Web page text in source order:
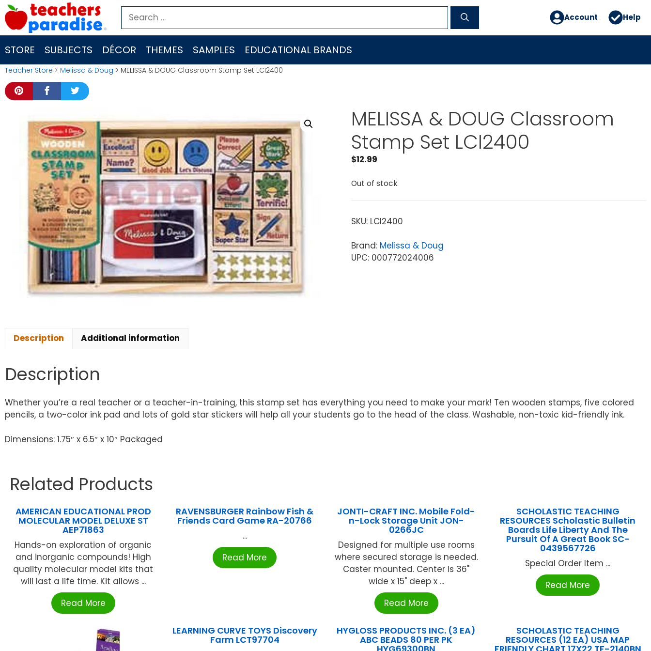
Skip
to
content
Search
for:
Account Help
STORE SUBJECTS DÉCOR THEMES SAMPLES EDUCATIONAL BRANDS
Teacher Store > Melissa & Doug > MELISSA & DOUG Classroom Stamp Set LCI2400
MELISSA & DOUG Classroom
Stamp Set LCI2400
$12.99
Out of stock
SKU: LCI2400
Brand: Melissa & Doug
UPC: 000772024006
Description Additional information
Description
Whether you’re a real teacher or a teacher-in-training, this stamp set has everything you need to make your mark! Ten wooden stamps, five colored
pencils, a two-color ink pad and lots of gold star stickers will help all your students go to the head of the class. Washable, non-toxic kid-friendly ink.
Dimensions: 1.75″ x 6.5″ x 10″ Packaged
Related Products
AMERICAN EDUCATIONAL PROD
MOLECULAR MODEL DELUXE ST
AEP71863
Hands-on exploration of organic
and inorganic compounds! High
quality molecular model kits that
will last a life time. Kit allows ...
Read More
RAVENSBURGER Rainbow Fish &
Friends Card Game RA-20766
...
Read More
JONTI-CRAFT INC. Mobile Fold-
n-Lock Storage Unit JON-
0266JC
Designed for multiple use rooms
where secured storage is needed.
Caster mounted. Center is 36"
wide x 15" deep x ...
Read More
SCHOLASTIC TEACHING
RESOURCES Scholastic Bulletin
Boards Life Liberty And The
Pursuit Of A Great Book SC-
0439567726
Special Order Item ...
Read More
LEARNING CURVE TOYS Discovery
Farm LCT97704
HYGLOSS PRODUCTS INC. (3 EA)
ABC BEADS 80 PER PK
SCHOLASTIC TEACHING
RESOURCES (12 EA) USA MAP